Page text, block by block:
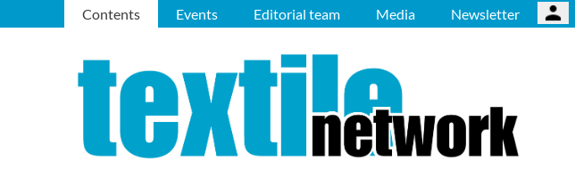
Contents Events Editorial team Media Newsletter